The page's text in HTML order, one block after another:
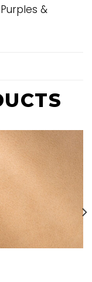
Purples &